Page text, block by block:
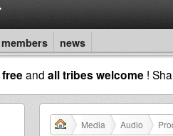
members news
freeand all tribes welcome !
Media Audio